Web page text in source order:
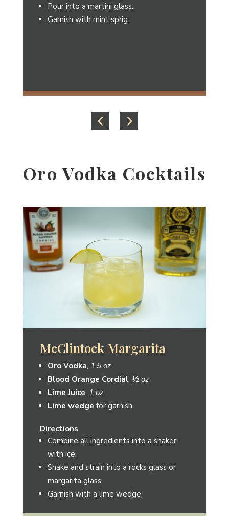
Blend ingredients with ice or serve on
the rocks.
Oro Vodka Cocktails
Besito
Oro Vodka, 1.5 oz
Blood Orange Cordial, 1 oz
Lime Juice, 1 oz
Cranberry Juice,1 oz
Directions
Combine all ingredients into a shaker
with ice.
Shake and strain into a martini glass.
Garnish with a lime wedge.